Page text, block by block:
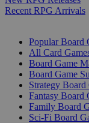
Recent RPG Arrivals
Popular Board
All Card
Board Game
Board Game
Strategy Board
Fantasy Board
Family Board
Sci-Fi Board